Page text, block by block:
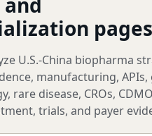
pages
U.S.-China biopharma
manufacturing, APIs,
rare disease, CROs,
trials, and payer